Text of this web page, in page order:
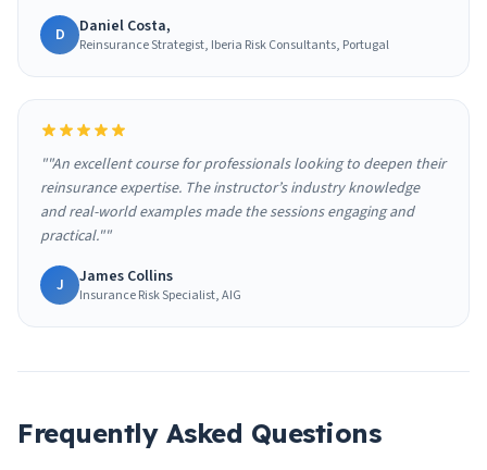
D Daniel Costa,
Reinsurance Strategist, Iberia Risk Consultants, Portugal
""An excellent course for professionals looking to deepen their
reinsurance expertise. The instructor’s industry knowledge
and real-world examples made the sessions engaging and
practical.""
J James Collins
Insurance Risk Specialist, AIG
Frequently Asked Questions